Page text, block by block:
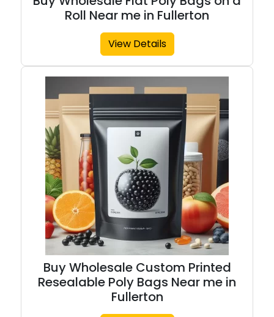
Roll Near me in Fullerton
View Details
Buy Wholesale Custom Printed
Resealable Poly Bags Near me in
Fullerton